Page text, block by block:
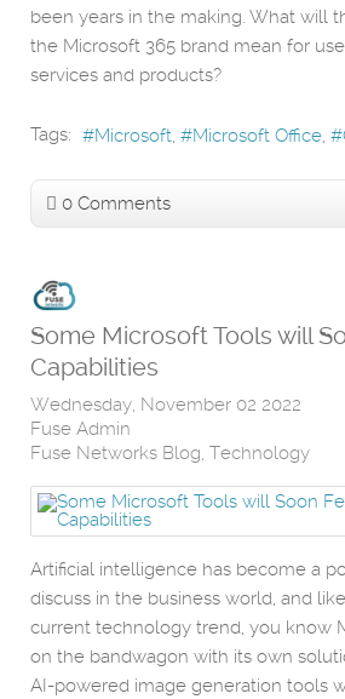
been years in the making. What will
the Microsoft 365 brand mean for
services and products?
Tags: Microsoft Microsoft Office
0 Comments
Some Microsoft Tools will
Capabilities
Wednesday, November 02 2022
Fuse Admin
Fuse Networks Blog Technology
Artificial intelligence has become a
discuss in the business world, and
current technology trend, you know
on the bandwagon with its own
AI-powered image generation tools